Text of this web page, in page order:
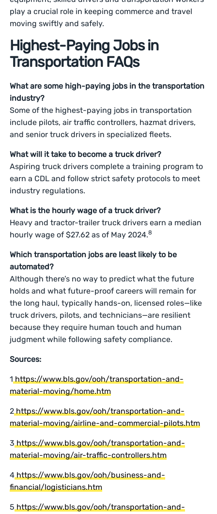
play a crucial role in keeping commerce and travel
moving swiftly and safely.
Highest-Paying Jobs in
Transportation FAQs
What are some high-paying jobs in the transportation
industry?
Some of the highest-paying jobs in transportation
include pilots, air traffic controllers, hazmat drivers,
and senior truck drivers in specialized fleets.
What will it take to become a truck driver?
Aspiring truck drivers complete a training program to
earn a CDL and follow strict safety protocols to meet
industry regulations.
What is the hourly wage of a truck driver?
Heavy and tractor-trailer truck drivers earn a median
hourly wage of $27.62 as of May 2024.8
Which transportation jobs are least likely to be
automated?
Although there’s no way to predict what the future
holds and what future-proof careers will remain for
the long haul, typically hands-on, licensed roles—like
truck drivers, pilots, and technicians—are resilient
because they require human touch and human
judgment while following safety compliance.
Sources:
1https://www.bls.gov/ooh/transportation-and-
material-moving/home.htm
2https://www.bls.gov/ooh/transportation-and-
material-moving/airline-and-commercial-pilots.htm
3https://www.bls.gov/ooh/transportation-and-
material-moving/air-traffic-controllers.htm
4https://www.bls.gov/ooh/business-and-
financial/logisticians.htm
5https://www.bls.gov/ooh/transportation-and-